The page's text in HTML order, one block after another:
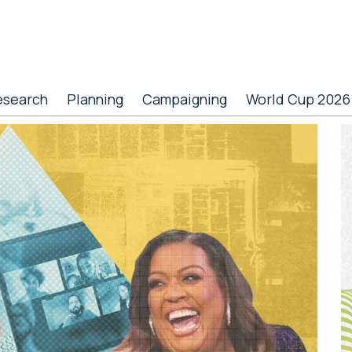
Planning Campaigning World Cup 2026